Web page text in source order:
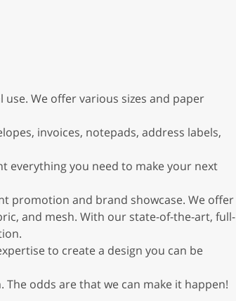
We offer various sizes and paper
invoices, notepads, address labels,
everything you need to make your next
promotion and brand showcase. We offer
and mesh. With our state-of-the-art, full-
to create a design you can be
odds are that we can make it happen!